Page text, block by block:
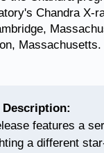
Chandra X-
Massachusetts.
Description:
features a
a different